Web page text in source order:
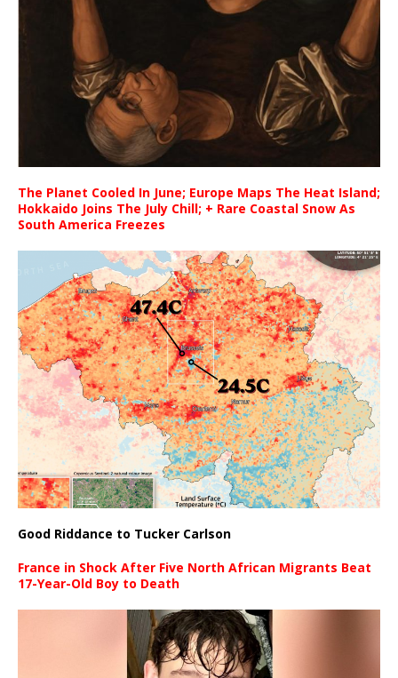
The Planet Cooled In June; Europe Maps The Heat Island;
Hokkaido Joins The July Chill; + Rare Coastal Snow As
South America Freezes
Good Riddance to Tucker Carlson
France in Shock After Five North African Migrants Beat
17-Year-Old Boy to Death